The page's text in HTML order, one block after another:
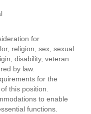
for
religion, sex, sexual
disability, veteran
by law.
for the
this position.
to enable
functions.